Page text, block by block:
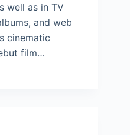
well as in TV
and web
cinematic
film…